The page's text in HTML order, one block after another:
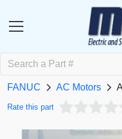
FANUC AC Motors
Rate this part